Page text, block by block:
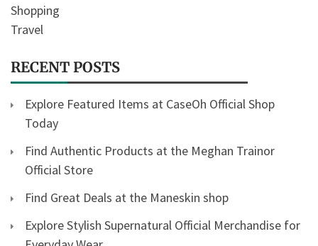
Shopping
Travel
RECENT POSTS
Explore Featured Items at CaseOh Official Shop
Today
Find Authentic Products at the Meghan Trainor
Official Store
Find Great Deals at the Maneskin shop
Explore Stylish Supernatural Official Merchandise for